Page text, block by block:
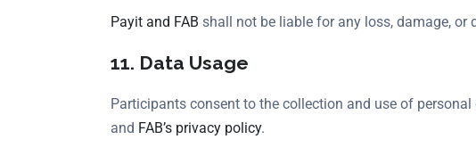
Payit and FAB shall not be liable for any loss, damage,
11. Data Usage
Participants consent to the collection and use of
and FAB’s privacy policy.